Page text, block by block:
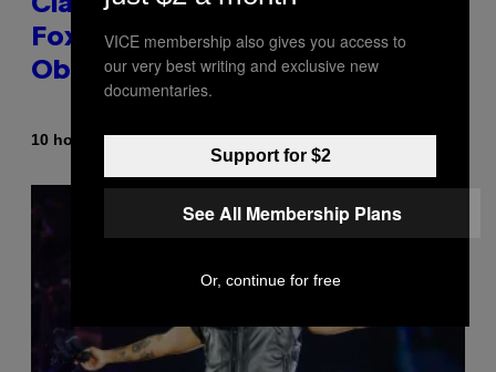
Clapped Back at Bill O’Reilly and
Fox News in Defense of Barack
Obama?
10 hours agoBy
VICE membership also gives you access to
our very best writing and exclusive new
documentaries.
Support for $2
See All Membership Plans
Or, continue for free